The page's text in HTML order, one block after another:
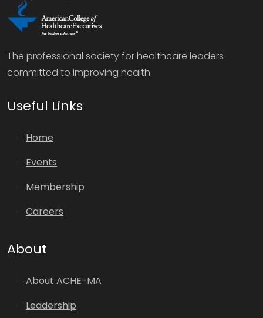
The professional society for healthcare leaders
committed to improving health.
Useful Links
Home
Events
Membership
Careers
About
About ACHE-MA
Leadership